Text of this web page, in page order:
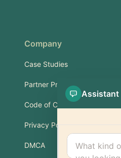
Company
Case Studies
Partner Program
Code of Conduct
Privacy Policy
DMCA
Assistant